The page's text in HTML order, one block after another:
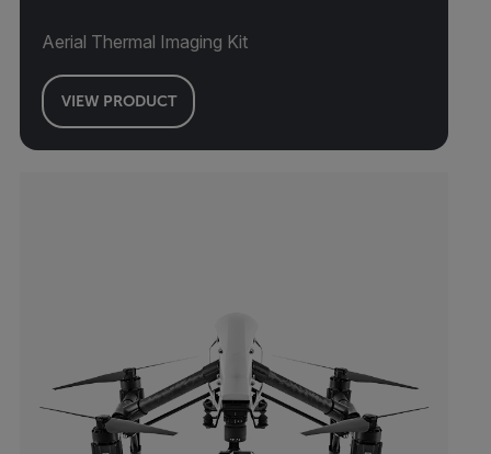
Aerial Thermal Imaging Kit
VIEW PRODUCT